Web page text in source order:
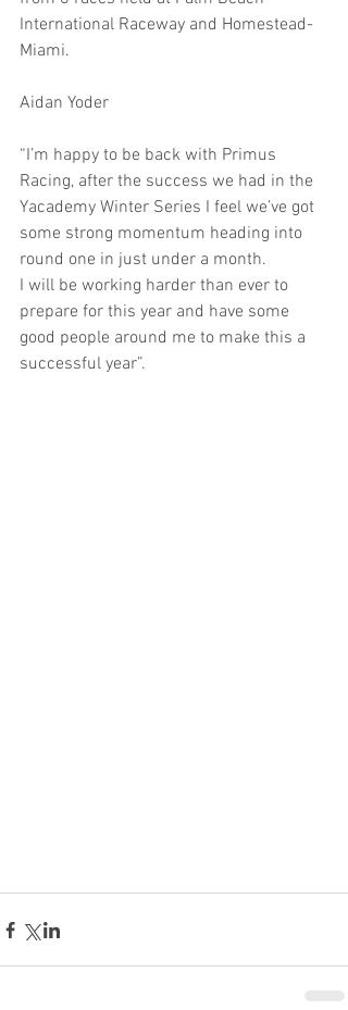
International Raceway and Homestead-
Miami.
Aidan Yoder
“I’m happy to be back with Primus
Racing, after the success we had in the
Yacademy Winter Series I feel we’ve got
some strong momentum heading into
round one in just under a month.
I will be working harder than ever to
prepare for this year and have some
good people around me to make this a
successful year”.